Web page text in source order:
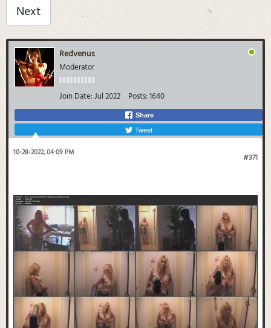
Next
Redvenus
Moderator
Join Date:Jul 2022 Posts:1640
Share
Tweet
#371
10-28-2022, 04:09 PM